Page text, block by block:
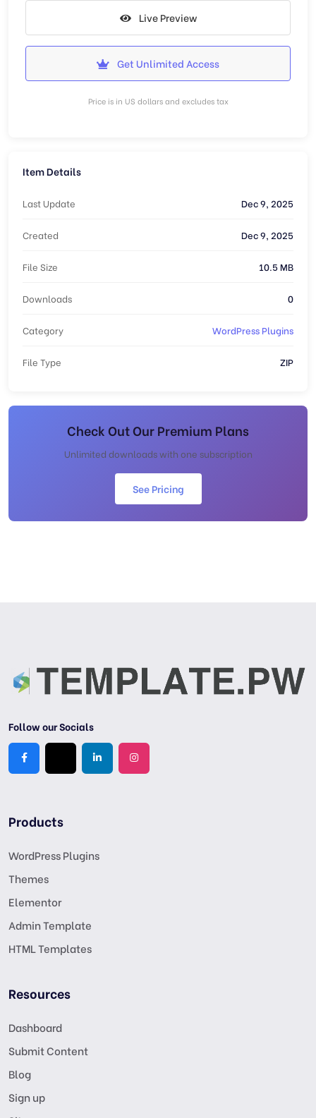
Live Preview
Get Unlimited Access
Price is in US dollars and excludes tax
Item Details
Last Update Dec 9, 2025
Created Dec 9, 2025
File Size 10.5 MB
Downloads 0
Category WordPress Plugins
File Type ZIP
Check Out Our Premium Plans
Unlimited downloads with one subscription
See Pricing
Follow our Socials
Products
WordPress Plugins
Themes
Elementor
Admin Template
HTML Templates
Resources
Dashboard
Submit Content
Blog
Sign up